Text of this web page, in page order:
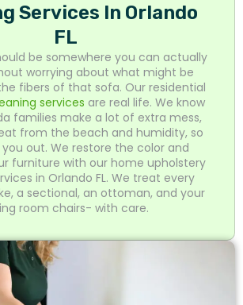
Services In Orlando
FL
be somewhere you can actually
worrying about what might be
fibers of that sofa. Our residential
services are real life. We know
families make a lot of extra mess,
from the beach and humidity, so
out. We restore the color and
furniture with our home upholstery
in Orlando FL. We treat every
a sectional, an ottoman, and your
room chairs- with care.